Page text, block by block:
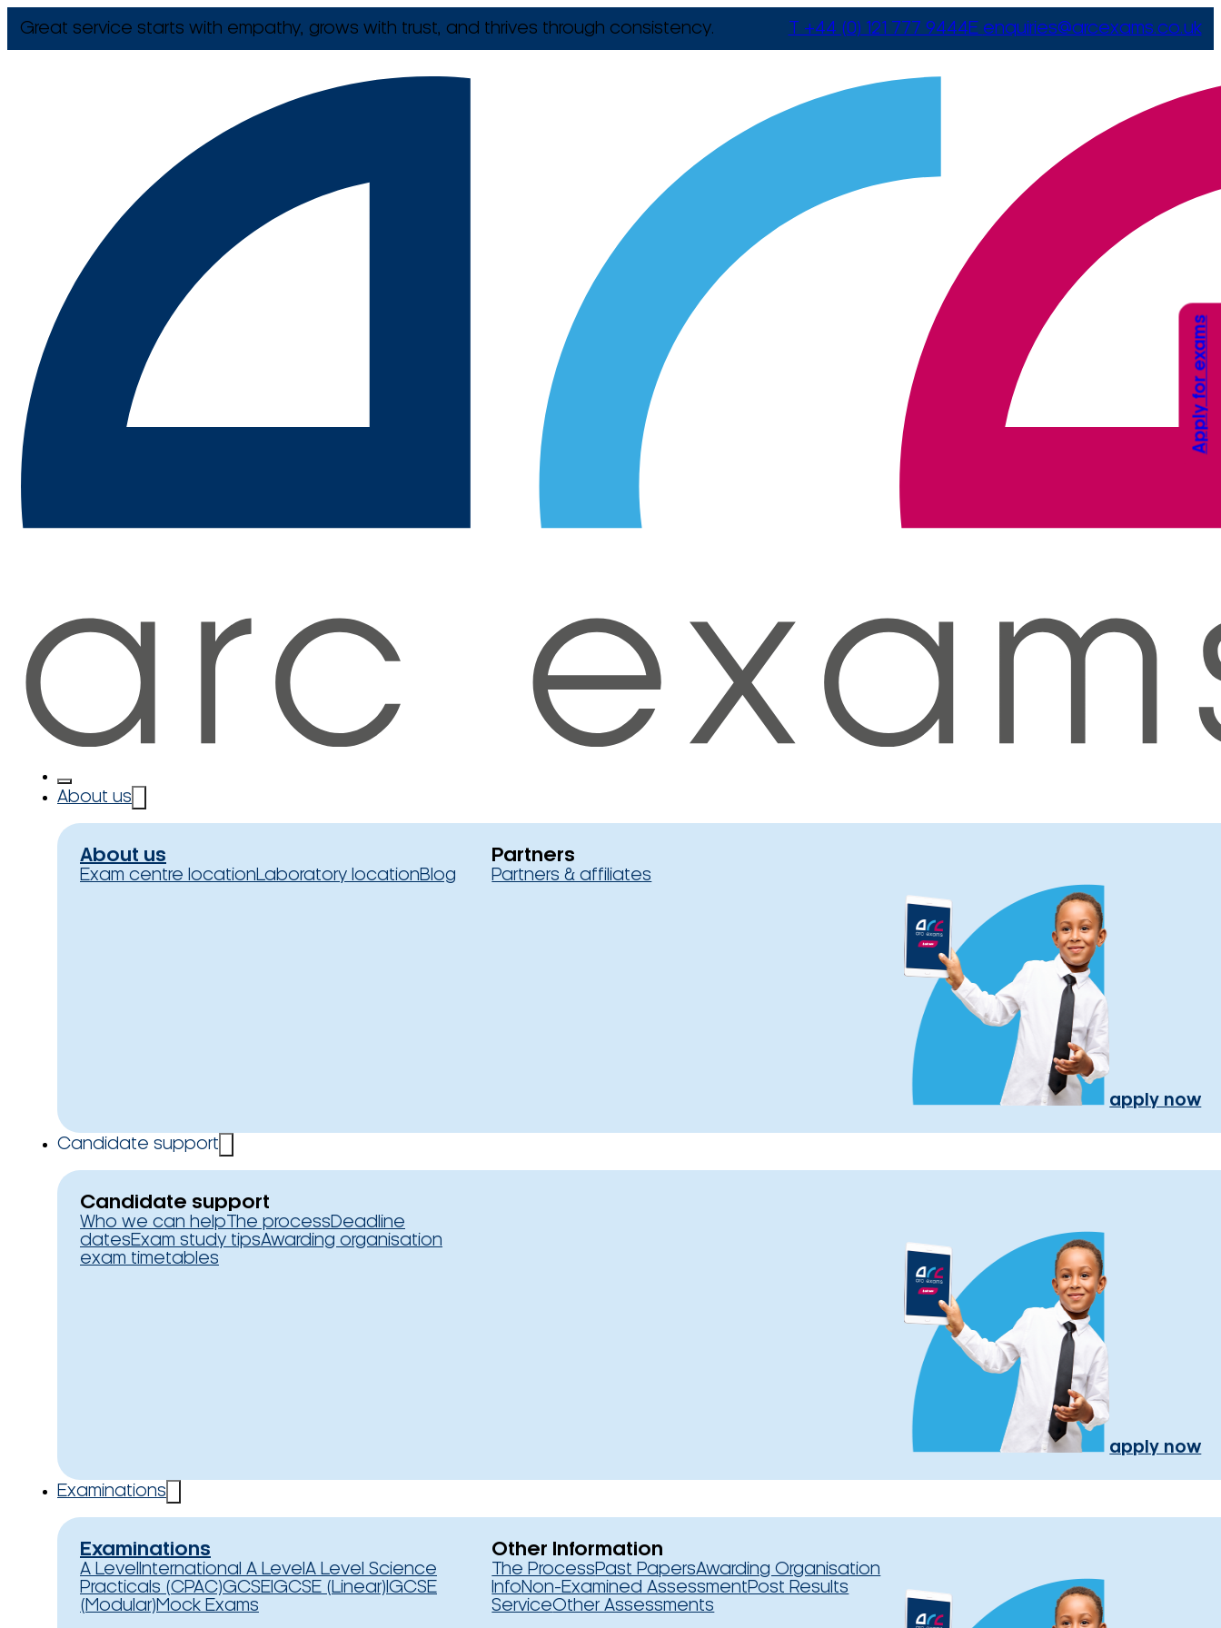
Great service starts with empathy, grows with trust, and thrives through consistency. T +44 (0) 121 777 9444E enquiries@arcexams.co.uk
About us
About us
Exam centre locationLaboratory locationBlog
Partners
Partners & affiliates
apply now
Candidate support
Candidate support
Who we can help The processDeadline
datesExam study tipsAwarding organisation
exam timetables
apply now
Examinations
Examinations
A Level International A Level A Level Science
Practicals (CPAC)GCSEIGCSE (Linear) IGCSE
(Modular)Mock Exams
Other Information
The ProcessPast PapersAwarding Organisation
InfoNon-Examined AssessmentPost Results
ServiceOther Assessments
Apply for exams